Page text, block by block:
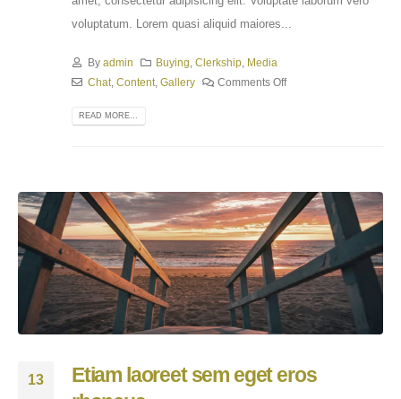
voluptatum. Lorem quasi aliquid maiores...
By admin Buying ,Clerkship Media
Chat, Content, Gallery Comments Off
READ MORE...
13
Etiam laoreet sem eget eros